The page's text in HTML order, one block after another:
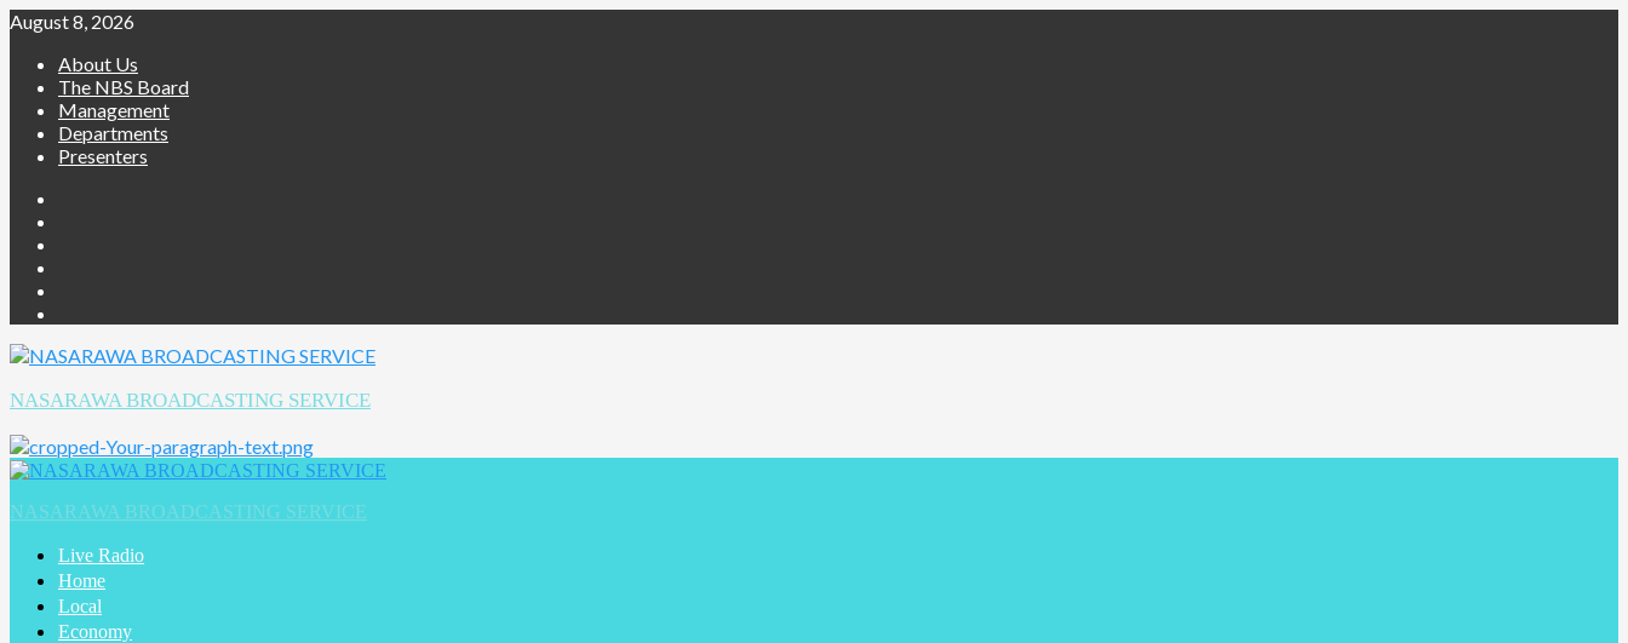
August 8, 2026
About Us
The NBS Board
Management
Departments
Presenters
NASARAWA BROADCASTING SERVICE
NASARAWA BROADCASTING SERVICE
Live Radio
Home
Local
Economy